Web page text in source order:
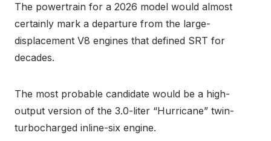
The powertrain for a 2026 model would almost
certainly mark a departure from the large-
displacement V8 engines that defined SRT for
decades.
The most probable candidate would be a high-
output version of the 3.0-liter “Hurricane” twin-
turbocharged inline-six engine.